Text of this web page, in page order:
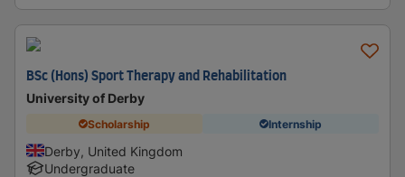
BSc (Hons) Sport Therapy and Rehabilitation
University of Derby
Scholarship Internship
Derby, United Kingdom
Undergraduate